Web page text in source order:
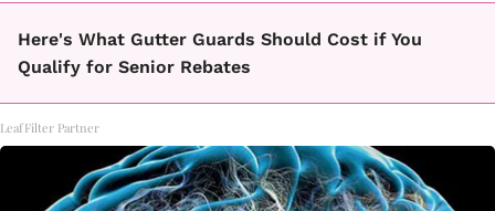
Here's What Gutter Guards Should Cost if You
Qualify for Senior Rebates
LeafFilter Partner